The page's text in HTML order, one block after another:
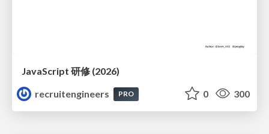
JavaScript 研修 (2026)
recruitengineers
PRO 0 300